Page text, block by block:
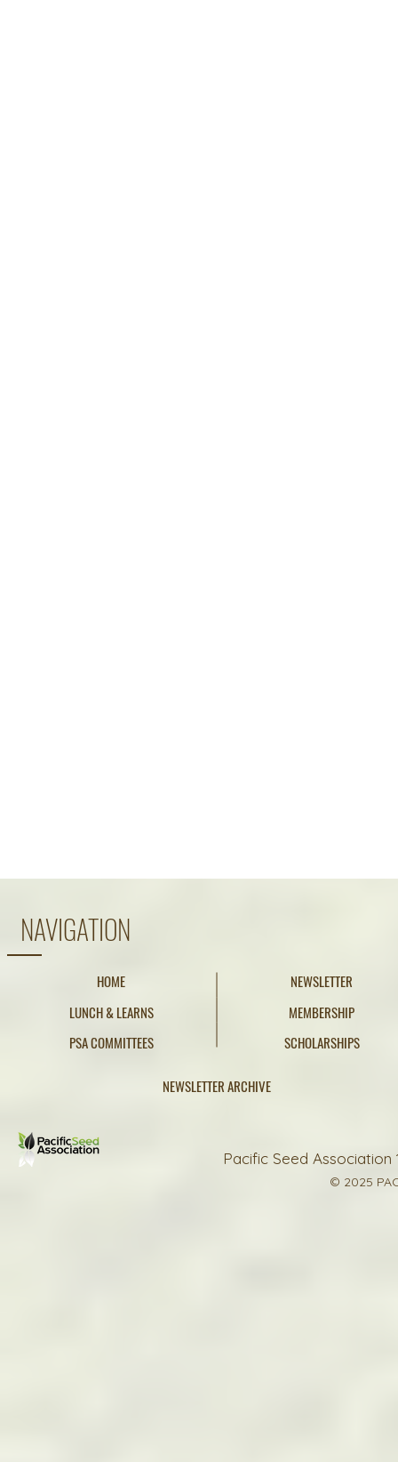
NAVIGATION
HOME
LUNCH & LEARNS
PSA COMMITTEES
NEWSLETTER
MEMBERSHIP
SCHOLARSHIPS
NEWSLETTER ARCHIVE
Pacific Seed Association
© 2025